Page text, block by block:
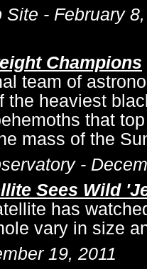
Site - February
Champions
team of
the heaviest
that
mass of the
-
Sees Wild
has
vary in size
19, 2011